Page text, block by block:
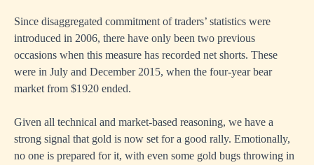
Since disaggregated commitment of traders’ statistics were
introduced in 2006, there have only been two previous
occasions when this measure has recorded net shorts. These
were in July and December 2015, when the four-year bear
market from $1920 ended.
Given all technical and market-based reasoning, we have a
strong signal that gold is now set for a good rally. Emotionally,
no one is prepared for it, with even some gold bugs throwing in